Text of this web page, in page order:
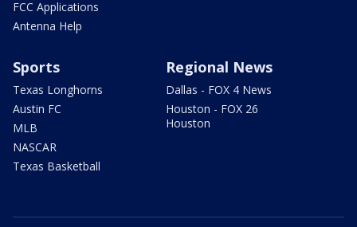
FCC Applications
Antenna Help
Sports
Texas Longhorns
Austin FC
MLB
NASCAR
Texas Basketball
Regional News
Dallas - FOX 4 News
Houston - FOX 26
Houston